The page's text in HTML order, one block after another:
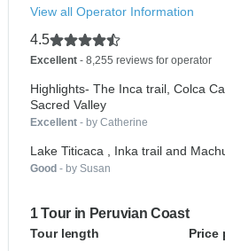
View all Operator Information
4.5
Excellent - 8,255 reviews for operator
Highlights- The Inca trail, Colca
Sacred Valley
Excellent - by Catherine
Lake Titicaca , Inka trail and
Good - by Susan
1 Tour in Peruvian Coast
Tour length
Price